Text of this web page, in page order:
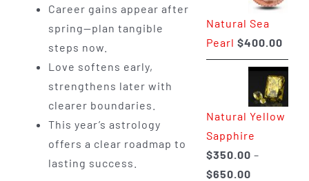
Career gains appear after
spring—plan tangible
steps now.
Love softens early,
strengthens later with
clearer boundaries.
This year’s astrology
offers a clear roadmap to
lasting success.
through
Natural Sea
Pearl $400.00
Natural Yellow
Sapphire
$350.00 –
$650.00Price